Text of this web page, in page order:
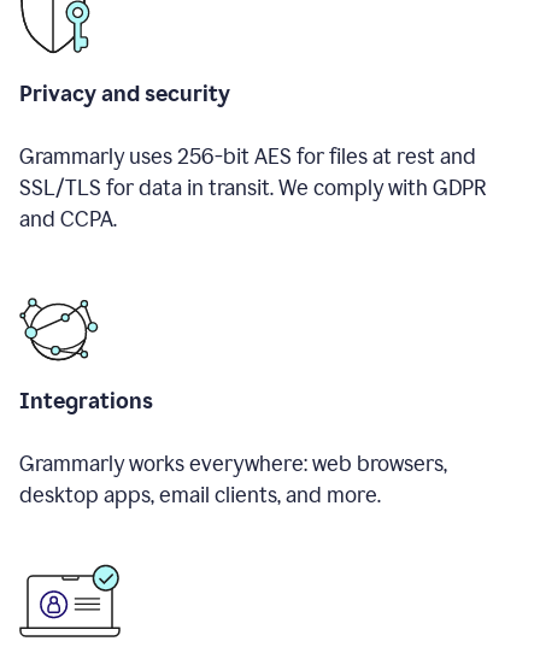
Privacy and security
Grammarly uses 256-bit AES for files at rest and
SSL/TLS for data in transit. We comply with GDPR
and CCPA.
Integrations
Grammarly works everywhere: web browsers,
desktop apps, email clients, and more.